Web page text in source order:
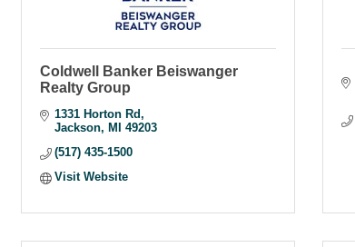
Coldwell Banker Beiswanger
Realty Group
1331 Horton Rd
Jackson
MI
49203
(517) 435-1500
Visit Website